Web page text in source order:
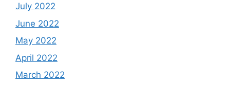
July 2022
June 2022
May 2022
April 2022
March 2022